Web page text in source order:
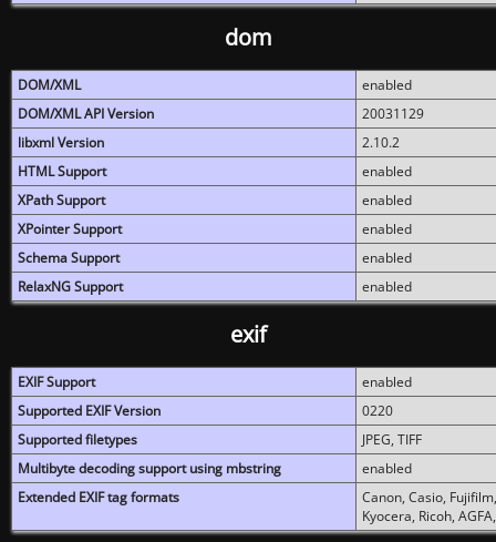
dom
DOM/XML
enabled
DOM/XML API Version
20031129
libxml Version
2.10.2
HTML Support
enabled
XPath Support
enabled
XPointer Support
enabled
Schema Support
enabled
RelaxNG Support
enabled
exif
EXIF Support
enabled
Supported EXIF Version
0220
Supported filetypes
JPEG, TIFF
Multibyte decoding support using mbstring
enabled
Extended EXIF tag formats
Canon, Casio,
Kyocera, Ricoh,